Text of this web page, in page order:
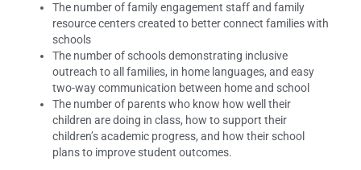
The number of family engagement staff and family
resource centers created to better connect families with
schools
The number of schools demonstrating inclusive
outreach to all families, in home languages, and easy
two-way communication between home and school
The number of parents who know how well their
children are doing in class, how to support their
children’s academic progress, and how their school
plans to improve student outcomes.